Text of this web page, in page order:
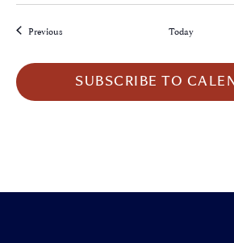
PreviousEvents Today
SUBSCRIBE TO